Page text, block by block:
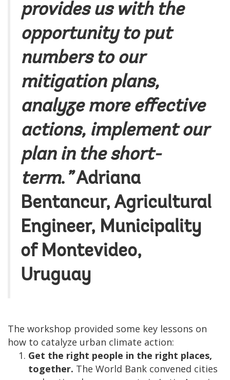
provides us with the
opportunity to put
numbers to our
mitigation plans,
analyze more effective
actions, implement our
plan in the short-
term. ”Adriana
Bentancur, Agricultural
Engineer, Municipality
of Montevideo,
Uruguay
The workshop provided some key lessons on
how to catalyze urban climate action:
Get the right people in the right places,
together. The World Bank convened cities